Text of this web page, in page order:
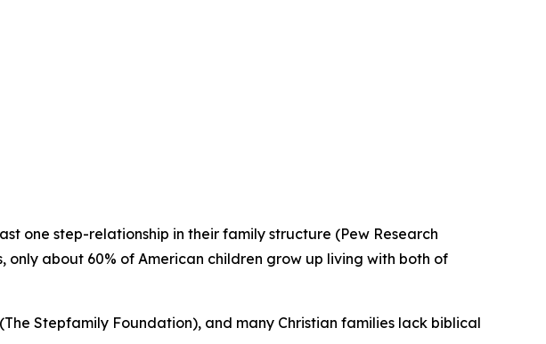
one step-relationship in their family structure (Pew Research
only about 60% of American children grow up living with both of
Stepfamily Foundation), and many Christian families lack biblical